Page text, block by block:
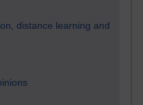
distance learning and